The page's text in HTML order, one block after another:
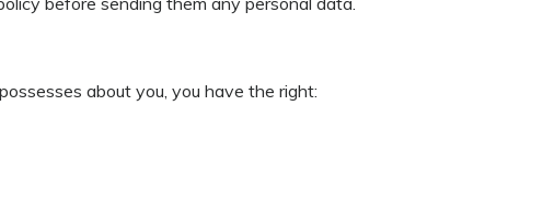
about you, you have the right: